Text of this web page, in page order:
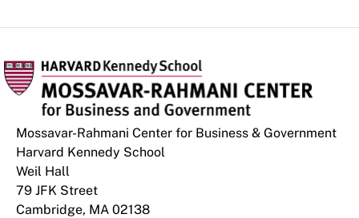
Mossavar-Rahmani Center for Business & Government
Harvard Kennedy School
Weil Hall
79 JFK Street
Cambridge, MA 02138